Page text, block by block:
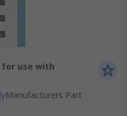
for use with
Manufacturers Part